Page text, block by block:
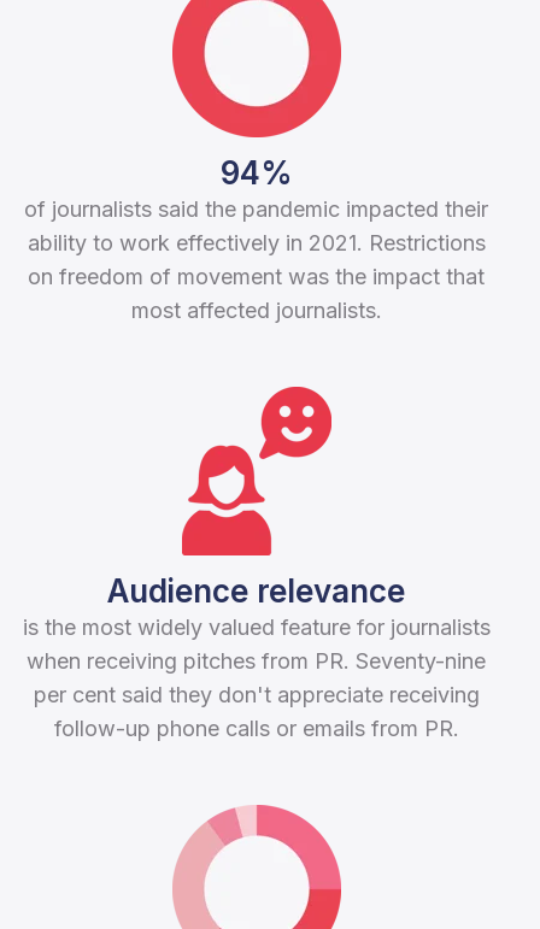
94%
of journalists said the pandemic impacted their
ability to work effectively in 2021. Restrictions
on freedom of movement was the impact that
most affected journalists.
Audience relevance
is the most widely valued feature for journalists
when receiving pitches from PR. Seventy-nine
per cent said they don't appreciate receiving
follow-up phone calls or emails from PR.